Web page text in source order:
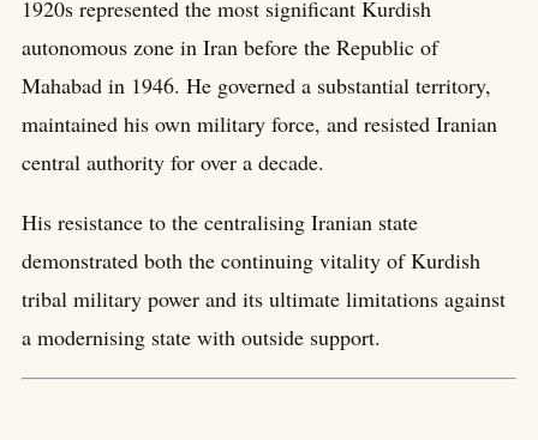
1920s represented the most significant Kurdish
autonomous zone in Iran before the Republic of
Mahabad in 1946. He governed a substantial territory,
maintained his own military force, and resisted Iranian
central authority for over a decade.
His resistance to the centralising Iranian state
demonstrated both the continuing vitality of Kurdish
tribal military power and its ultimate limitations against
a modernising state with outside support.